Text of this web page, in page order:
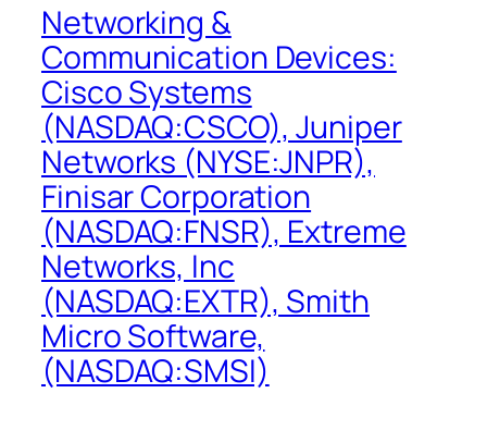
Networking &
Communication Devices:
Cisco Systems
(NASDAQ:CSCO), Juniper
Networks (NYSE:JNPR),
Finisar Corporation
(NASDAQ:FNSR), Extreme
Networks, Inc
(NASDAQ:EXTR), Smith
Micro Software,
(NASDAQ:SMSI)